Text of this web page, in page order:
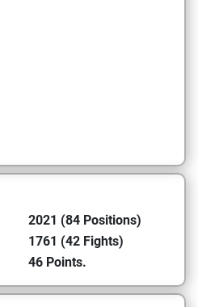
2021 (84 Positions)
1761 (42 Fights)
46 Points.